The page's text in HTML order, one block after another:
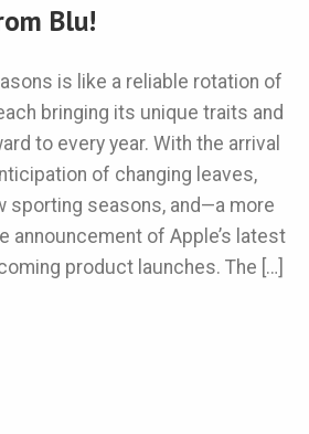
Blu!
is like a reliable rotation of
bringing its unique traits and
to every year. With the arrival
of changing leaves,
sporting seasons, and—a more
announcement of Apple’s latest
product launches. The […]